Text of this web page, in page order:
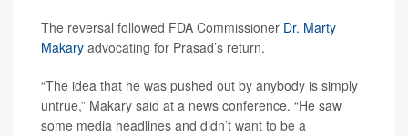
The reversal followed FDA Commissioner Dr. Marty
Makary advocating for Prasad’s return.
“The idea that he was pushed out by anybody is simply
untrue,” Makary said at a news conference. “He saw
some media headlines and didn’t want to be a